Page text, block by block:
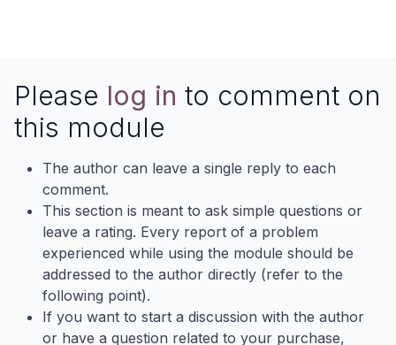
Please log in to comment on
this module
The author can leave a single reply to each
comment.
This section is meant to ask simple questions or
leave a rating. Every report of a problem
experienced while using the module should be
addressed to the author directly (refer to the
following point).
If you want to start a discussion with the author
or have a question related to your purchase,